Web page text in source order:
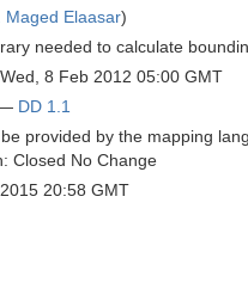
Maged Elaasar)
needed to calculate
8 Feb 2012 05:00 GMT
— DD 1.1
provided by the mapping
Closed No Change
20:58 GMT